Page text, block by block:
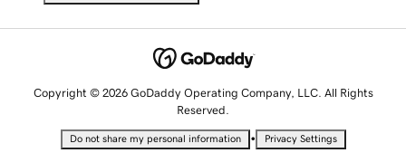
Copyright © 2026 GoDaddy Operating Company, LLC. All Rights
Reserved.
Do not share my personal information • Privacy Settings